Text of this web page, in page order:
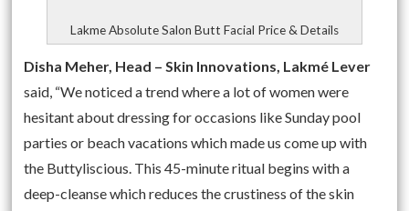
Lakme Absolute Salon Butt Facial Price & Details
Disha Meher, Head – Skin Innovations, Lakmé Lever
said, “We noticed a trend where a lot of women were
hesitant about dressing for occasions likeSundaypool
parties or beach vacations which made us come up with
the Buttyliscious. This 45-minute ritual begins with a
deep-cleanse which reduces the crustiness of the skin